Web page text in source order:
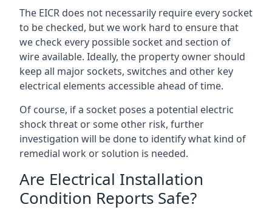
The EICR does not necessarily require every socket
to be checked, but we work hard to ensure that
we check every possible socket and section of
wire available. Ideally, the property owner should
keep all major sockets, switches and other key
electrical elements accessible ahead of time.
Of course, if a socket poses a potential electric
shock threat or some other risk, further
investigation will be done to identify what kind of
remedial work or solution is needed.
Are Electrical Installation
Condition Reports Safe?